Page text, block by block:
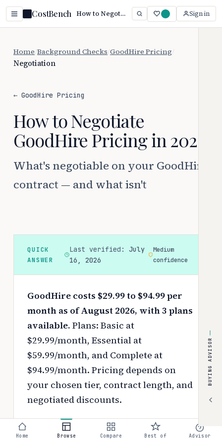
CostBench How to Negotiate GoodHire Pricing (2026) Sign in
Home Background Checks GoodHire Pricing
Negotiation
← GoodHire Pricing
How to Negotiate
GoodHire Pricing in 2026
What's negotiable on your GoodHire
contract — and what isn't
QUICK
ANSWER
Last verified:July
16, 2026
Medium
confidence
GoodHire costs $29.99 to $94.99 per
month as of August 2026, with 3 plans
available. Plans: Basic at
$29.99/month, Essential at
$59.99/month, and Complete at
$94.99/month. Pricing depends on
your chosen tier, contract length, and
negotiated discounts.
Use theinteractive pricing calculator
to estimate your exact cost based on
BUYING ADVISOR
Home Browse Compare Best of Advisor